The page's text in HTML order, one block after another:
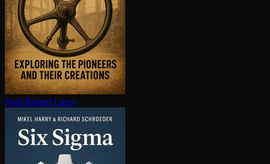
Ford Robert Lacey